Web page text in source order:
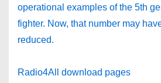
operational examples of the 5th
fighter. Now, that number may
reduced.
Radio4All download pages